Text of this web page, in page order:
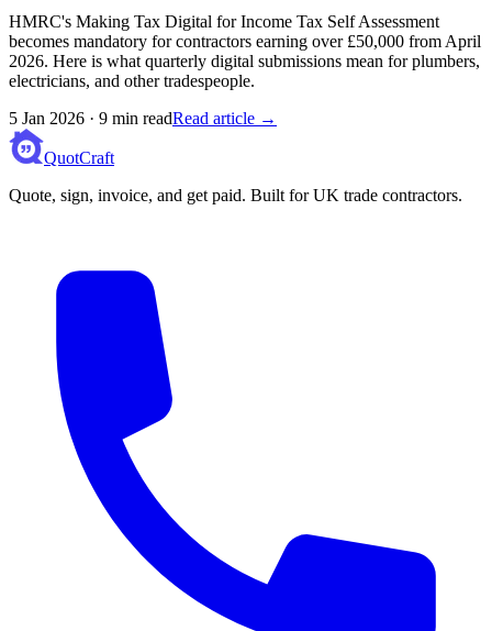
HMRC's Making Tax Digital for Income Tax Self Assessment
becomes mandatory for contractors earning over £50,000 from April
2026. Here is what quarterly digital submissions mean for plumbers,
electricians, and other tradespeople.
5 Jan 2026 · 9 min readRead article →
QuotCraft
Quote, sign, invoice, and get paid. Built for UK trade contractors.